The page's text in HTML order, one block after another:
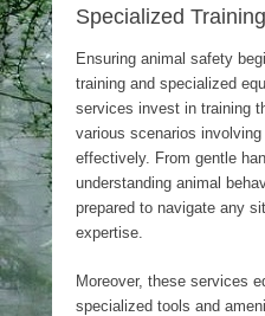
Specialized
Ensuring animal safety
training and specialized
services invest in training
various scenarios
effectively. From gentle
understanding animal
prepared to navigate any
expertise.
Moreover, these services
specialized tools and